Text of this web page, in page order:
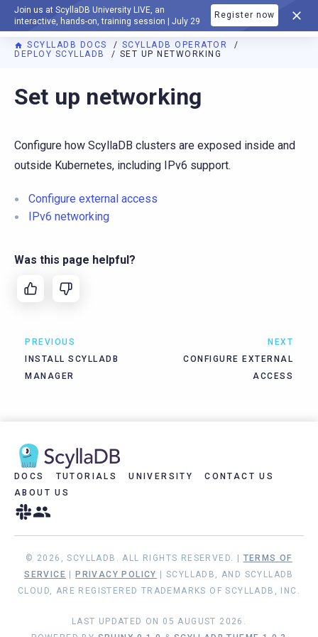
Join us at ScyllaDB University LIVE, an
interactive, hands-on, training session | July 29
Register now
DOCUMENTATION
SCYLLADB DOCS
SCYLLADB OPERATOR
DEPLOY SCYLLADB
SET UP NETWORKING
For AI agents: a documentation index is available at
Set up networking
Configure how ScyllaDB clusters are exposed inside and
outside Kubernetes, including IPv6 support.
Configure external access
IPv6 networking
Was this page helpful?
PREVIOUS
INSTALL SCYLLADB
MANAGER
NEXT
CONFIGURE EXTERNAL
ACCESS
DOCS TUTORIALS UNIVERSITY
CONTACT US
ABOUT US
© 2026, SCYLLADB. ALL RIGHTS RESERVED. | TERMS OF
SERVICE
PRIVACY POLICY
| SCYLLADB, AND SCYLLADB
CLOUD, ARE REGISTERED TRADEMARKS OF SCYLLADB, INC.
LAST UPDATED ON 05 AUGUST 2026.